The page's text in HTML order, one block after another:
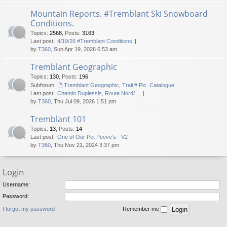
Mountain Reports. #Tremblant Ski Snowboard
Conditions.
Topics: 2568 Posts: 3163
Last post: 4/19/26 #Tremblant Conditions
by T360 , Sun Apr 19, 2026 6:53 am
Tremblant Geographic
Topics: 130 Posts: 196
Subforum:
Tremblant Geographic, Trail # Pic. Catalogue
Last post: Chemin Duplessis, Route Nord/…
by T360 , Thu Jul 09, 2026 1:51 pm
Tremblant 101
Topics: 13 Posts: 14
Last post: One of Our Pet Peeve’s - V2
by T360 , Thu Nov 21, 2024 3:37 pm
Login
Username:
Password:
I forgot my password Remember me